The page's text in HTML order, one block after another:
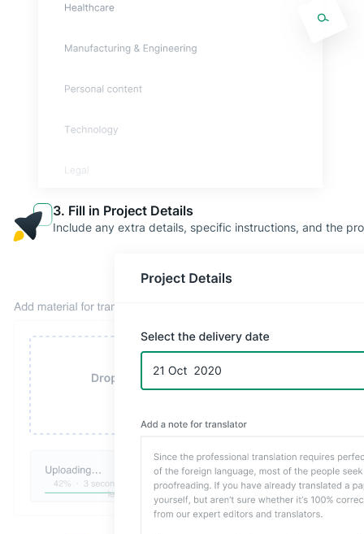
3. Fill in Project Details
Include any extra details, specific instructions, and the